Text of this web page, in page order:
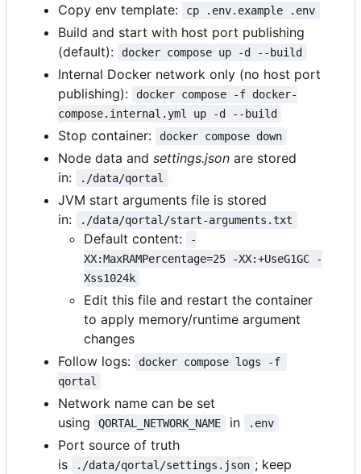
Copy env template: cp .env.example .env
Build and start with host port publishing
(default):
docker compose up -d --build
Internal Docker network only (no host port
publishing):
docker compose -f docker-
compose.internal.yml up -d --build
Stop container: docker compose down
Node data and settings.json are stored
in:
./data/qortal
JVM start arguments file is stored
in:
./data/qortal/start-arguments.txt
Default content:
-
XX:MaxRAMPercentage=25 -XX:+UseG1GC -
Xss1024k
Edit this file and restart the container
to apply memory/runtime argument
changes
Follow logs:
docker compose logs -f
qortal
Network name can be set
using
QORTAL_NETWORK_NAME in .env
Port source of truth
is
./data/qortal/settings.json ; keep